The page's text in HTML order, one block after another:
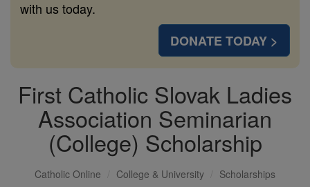
with us today.
DONATE TODAY >
First Catholic Slovak Ladies
Association Seminarian
(College) Scholarship
Catholic Online College & University Scholarships